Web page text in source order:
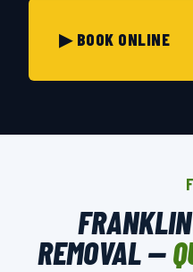
▶ BOOK ONLINE
REMOVAL —